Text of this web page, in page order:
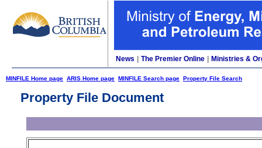
News The Premier Online Ministries &
MINFILE Home page ARIS Home page MINFILE Search page Property File Search
Property File Document